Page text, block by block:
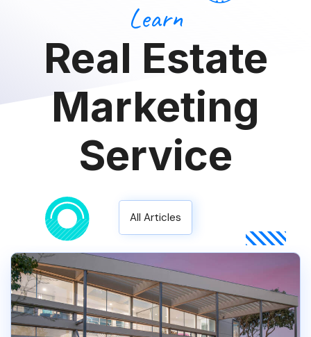
Learn
Real Estate
Marketing
Service
All Articles